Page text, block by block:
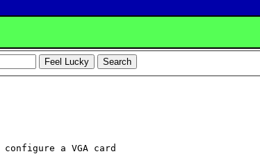
configure a VGA card